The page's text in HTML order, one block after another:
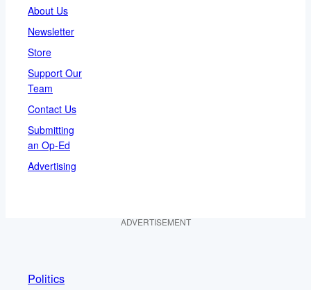
About Us
Newsletter
Store
Support Our
Team
Contact Us
Submitting
an Op-Ed
Advertising
ADVERTISEMENT
Politics